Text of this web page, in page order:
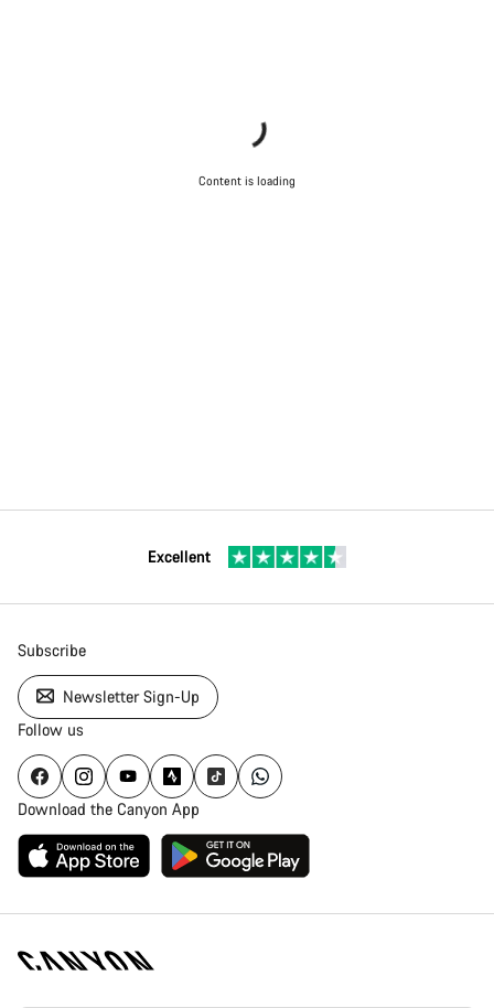
Content is loading
Excellent
Subscribe
Newsletter Sign-Up
Follow us
Download the Canyon App